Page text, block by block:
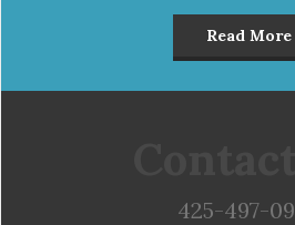
Read More
425-497-